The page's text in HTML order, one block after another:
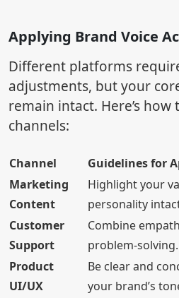
Applying Brand Voice
Different platforms
adjustments, but your
remain intact. Here’s
channels:
Channel
Guidelines for
Marketing
Content
Highlight your
personality
Customer
Support
Combine
problem-solving.
Product
UI/UX
Be clear and
your brand’s